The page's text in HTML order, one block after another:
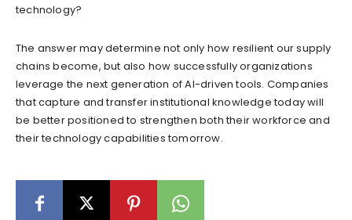
technology?
The answer may determine not only how resilient our supply
chains become, but also how successfully organizations
leverage the next generation of AI-driven tools. Companies
that capture and transfer institutional knowledge today will
be better positioned to strengthen both their workforce and
their technology capabilities tomorrow.